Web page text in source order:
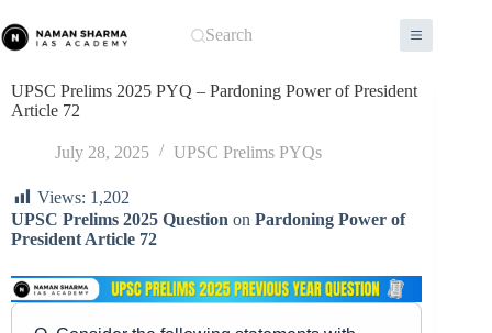
to
content
Search
UPSC Prelims 2025 PYQ – Pardoning Power of President
Article 72
July 28, 2025 UPSC Prelims PYQs
Views: 1,202
UPSC Prelims 2025 Question on Pardoning Power of
President Article 72